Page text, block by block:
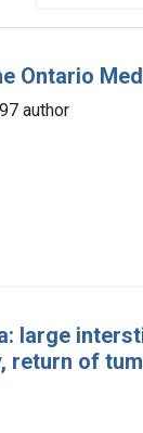
Ontario
author
large
return of